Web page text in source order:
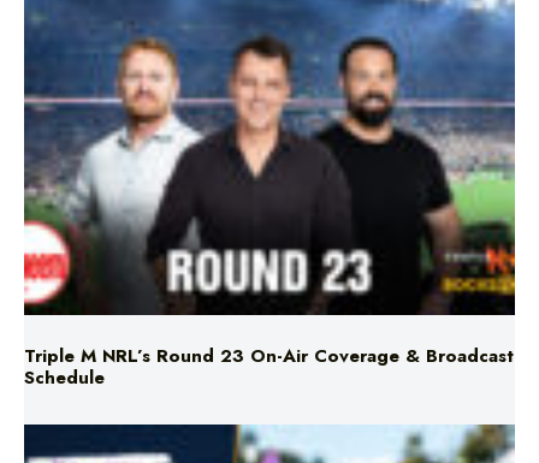
Triple M NRL’s Round 23 On-Air Coverage & Broadcast
Schedule